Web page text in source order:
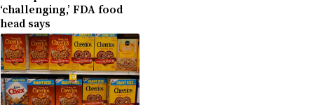
‘challenging,’ FDA food
head says